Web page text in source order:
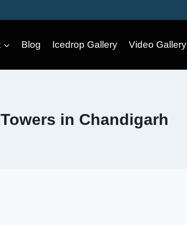
Blog Icedrop Gallery Video Gallery
in Chandigarh